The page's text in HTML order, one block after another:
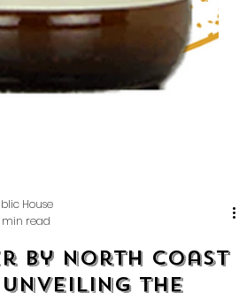
House
min read